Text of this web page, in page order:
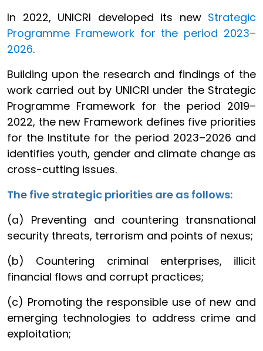
In 2022, UNICRI developed its new Strategic
Programme Framework for the period 2023–
2026.
Building upon the research and findings of the
work carried out by UNICRI under the Strategic
Programme Framework for the period 2019–
2022, the new Framework defines five priorities
for the Institute for the period 2023–2026 and
identifies youth, gender and climate change as
cross-cutting issues.
The five strategic priorities are as follows:
(a) Preventing and countering transnational
security threats, terrorism and points of nexus;
(b) Countering criminal enterprises, illicit
financial flows and corrupt practices;
(c) Promoting the responsible use of new and
emerging technologies to address crime and
exploitation;